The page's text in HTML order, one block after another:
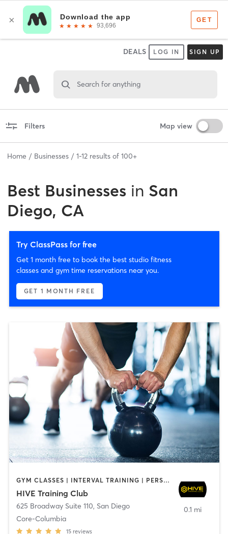
DEALS LOG IN SIGN UP
Search for anything
Filters Map view
Home Businesses 1-12 results of 100+
Best Businesses in San
Diego, CA
Try ClassPass for free
Get 1 month free to book the best studio fitness
classes and gym time reservations near you.
GET 1 MONTH FREE
GYM CLASSES | INTERVAL TRAINING | PERSONAL TRAINING
HIVE Training Club
625 Broadway Suite 110, San Diego
Core-Columbia
15 reviews
0.1 mi